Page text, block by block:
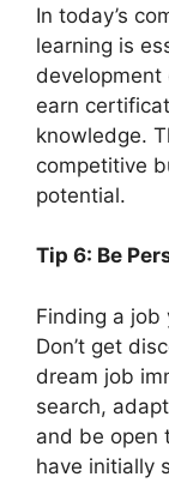
In today’s
learning is
earn
knowledge.
competitive
potential.
Tip 6: Be
Finding a
Don’t get
dream job
search,
and be open
have initially